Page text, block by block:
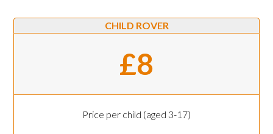
CHILD ROVER
£8
Price per child (aged 3-17)